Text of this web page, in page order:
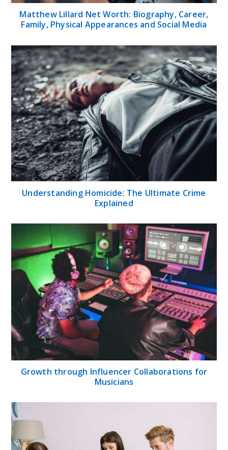
Matthew Lillard Net Worth: Biography, Career,
Family, Physical Appearances and Social Media
Understanding Homicide: The Ultimate Crime
Explained
Growth through Influencer Collaborations for
Musicians